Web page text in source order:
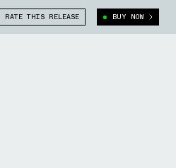
RATE THIS RELEASE BUY NOW